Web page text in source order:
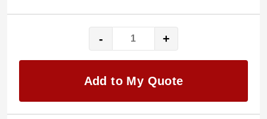
-
Yamaha
LS9-
quantity
+
Add to My Quote